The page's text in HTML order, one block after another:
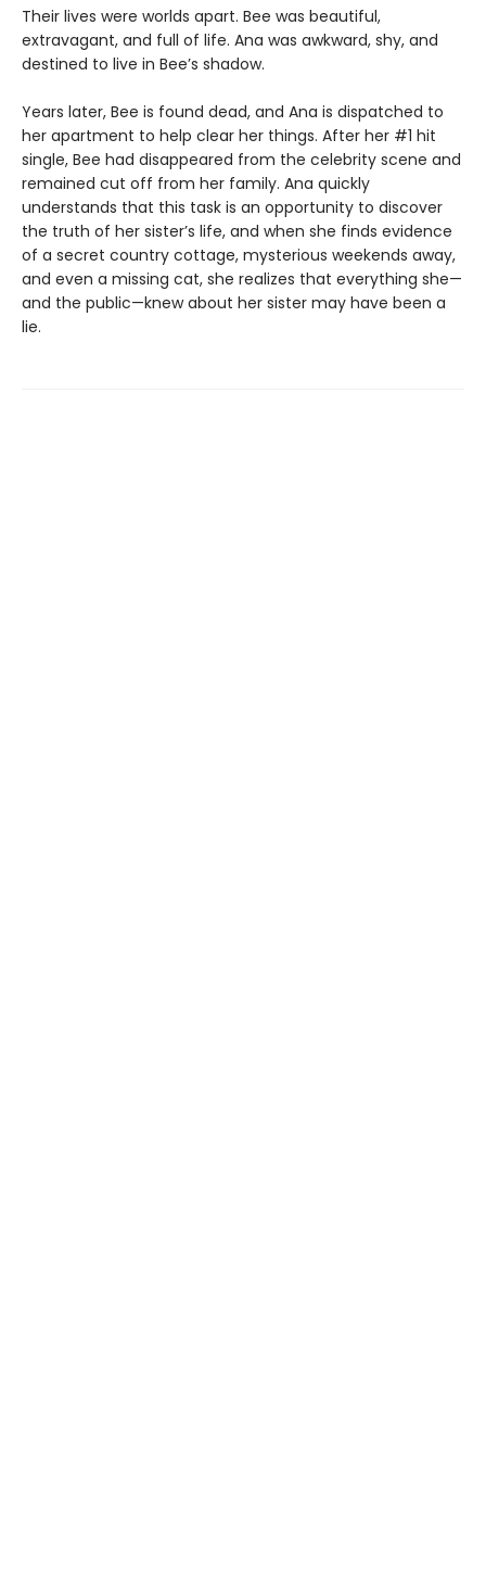
Their lives were worlds apart. Bee was beautiful,
extravagant, and full of life. Ana was awkward, shy, and
destined to live in Bee’s shadow.
Years later, Bee is found dead, and Ana is dispatched to
her apartment to help clear her things. After her #1 hit
single, Bee had disappeared from the celebrity scene and
remained cut off from her family. Ana quickly
understands that this task is an opportunity to discover
the truth of her sister’s life, and when she finds evidence
of a secret country cottage, mysterious weekends away,
and even a missing cat, she realizes that everything she—
and the public—knew about her sister may have been a
lie.